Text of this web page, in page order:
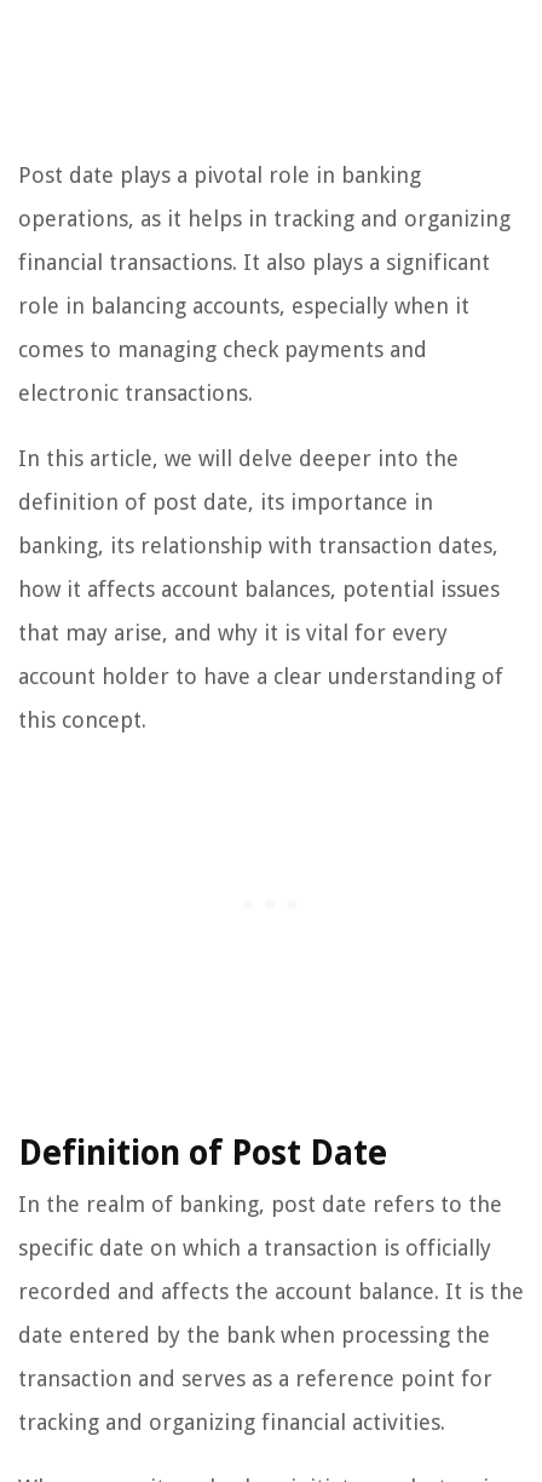
Post date plays a pivotal role in banking
operations, as it helps in tracking and organizing
financial transactions. It also plays a significant
role in balancing accounts, especially when it
comes to managing check payments and
electronic transactions.
In this article, we will delve deeper into the
definition of post date, its importance in
banking, its relationship with transaction dates,
how it affects account balances, potential issues
that may arise, and why it is vital for every
account holder to have a clear understanding of
this concept.
Definition of Post Date
In the realm of banking, post date refers to the
specific date on which a transaction is officially
recorded and affects the account balance. It is the
date entered by the bank when processing the
transaction and serves as a reference point for
tracking and organizing financial activities.